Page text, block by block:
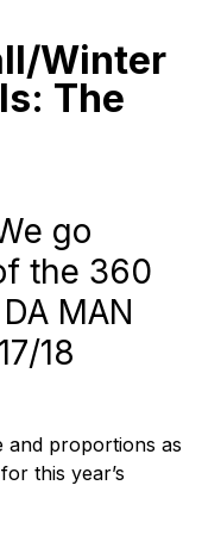
Winter
The
go
the 360
MAN
18
and proportions as
this year’s